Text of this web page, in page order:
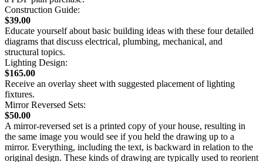
Construction Guide:
$39.00
Educate yourself about basic building ideas with these four detailed
diagrams that discuss electrical, plumbing, mechanical, and
structural topics.
Lighting Design:
$165.00
Receive an overlay sheet with suggested placement of lighting
fixtures.
Mirror Reversed Sets:
$50.00
A mirror-reversed set is a printed copy of your house, resulting in
the same image you would see if you held the drawing up to a
mirror. Everything, including the text, is backward in relation to the
original design. These kinds of drawing are typically used to reorient